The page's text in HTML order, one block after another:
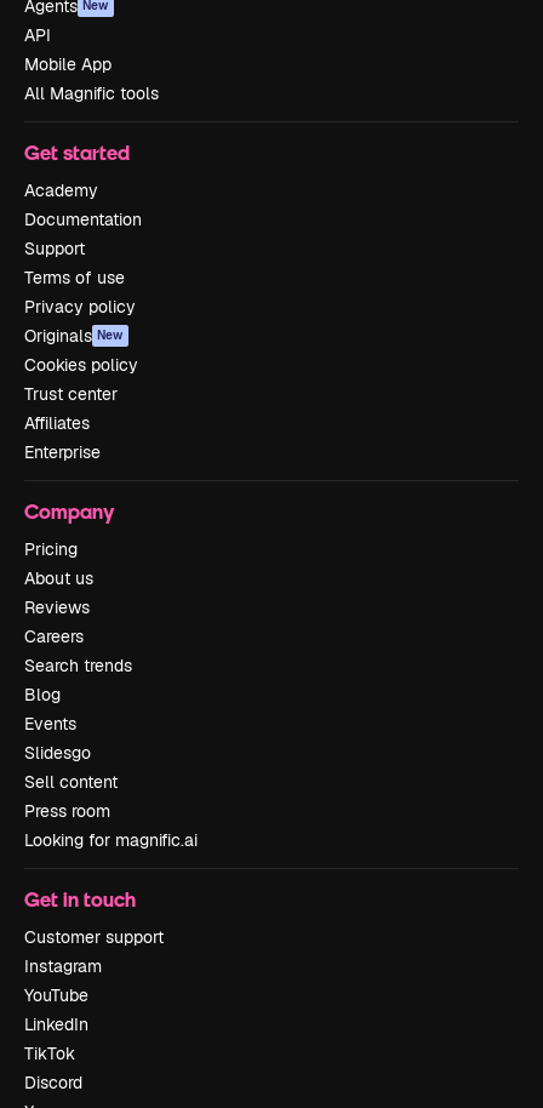
Agents New
API
Mobile App
All Magnific tools
Get started
Academy
Documentation
Support
Terms of use
Privacy policy
Originals New
Cookies policy
Trust center
Affiliates
Enterprise
Company
Pricing
About us
Reviews
Careers
Search trends
Blog
Events
Slidesgo
Sell content
Press room
Looking for magnific.ai
Get in touch
Customer support
Instagram
YouTube
LinkedIn
TikTok
Discord